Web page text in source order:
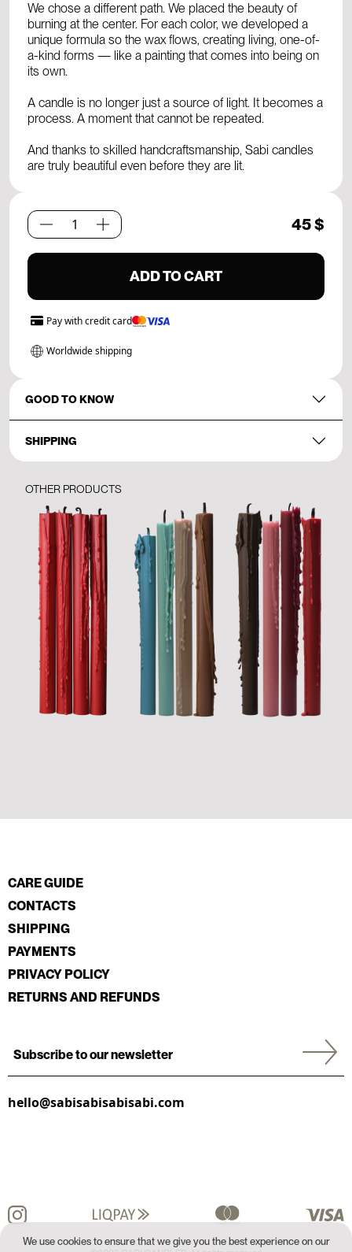
We chose a different path. We placed the beauty of
burning at the center. For each color, we developed a
unique formula so the wax flows, creating living, one-of-
a-kind forms — like a painting that comes into being on
its own.
A candle is no longer just a source of light. It becomes a
process. A moment that cannot be repeated.
And thanks to skilled handcraftsmanship, Sabi candles
are truly beautiful even before they are lit.
Path
Set.
45$
ADD TO CART
Pay withcredit card
Worldwide shipping
GOOD TO KNOW
SHIPPING
OTHER PRODUCTS
CARE GUIDE
CONTACTS
SHIPPING
PAYMENTS
PRIVACY POLICY
RETURNS AND REFUNDS
hello@sabisabisabisabi.com
We use cookies to ensure that we give you the best experience on our